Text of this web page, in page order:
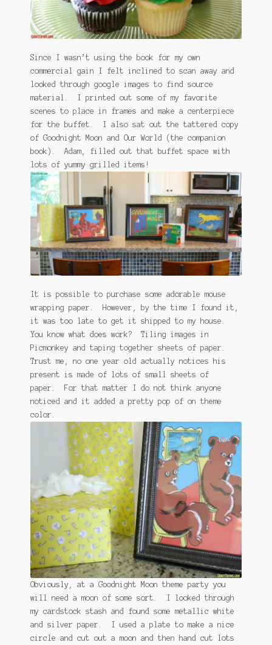
Since I wasn’t using the book for my own
commercial gain I felt inclined to scan away and
looked through google images to find source
material. I printed out some of my favorite
scenes to place in frames and make a centerpiece
for the buffet. I also sat out the tattered copy
of Goodnight Moon and Our World (the companion
book). Adam, filled out that buffet space with
lots of yummy grilled items!
It is possible to purchase some adorable mouse
wrapping paper. However, by the time I found it,
it was too late to get it shipped to my house.
You know what does work? Tiling images in
Picmonkey and taping together sheets of paper.
Trust me, no one year old actually notices his
present is made of lots of small sheets of
paper. For that matter I do not think anyone
noticed and it added a pretty pop of on theme
color.
Obviously, at a Goodnight Moon theme party you
will need a moon of some sort. I looked through
my cardstock stash and found some metallic white
and silver paper. I used a plate to make a nice
circle and cut out a moon and then hand cut lots